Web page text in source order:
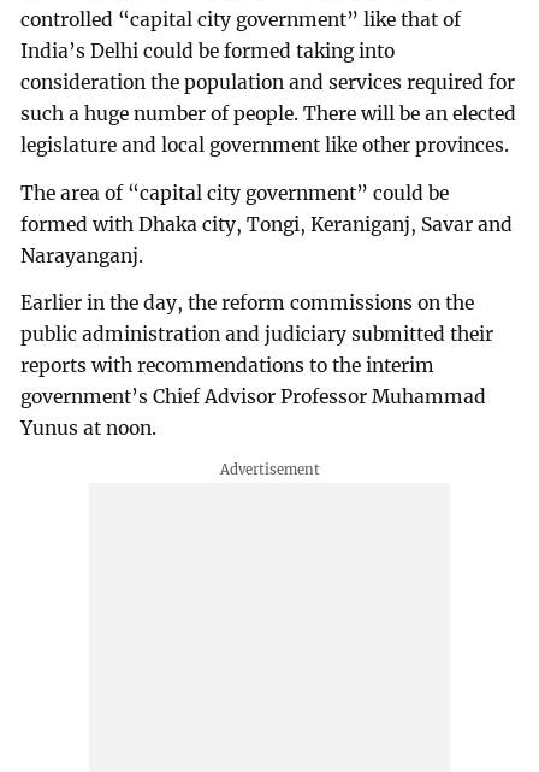
controlled “capital city government” like that of
India’s Delhi could be formed taking into
consideration the population and services required for
such a huge number of people. There will be an elected
legislature and local government like other provinces.
The area of “capital city government” could be
formed with Dhaka city, Tongi, Keraniganj, Savar and
Narayanganj.
Earlier in the day, the reform commissions on the
public administration and judiciary submitted their
reports with recommendations to the interim
government’s Chief Advisor Professor Muhammad
Yunus at noon.